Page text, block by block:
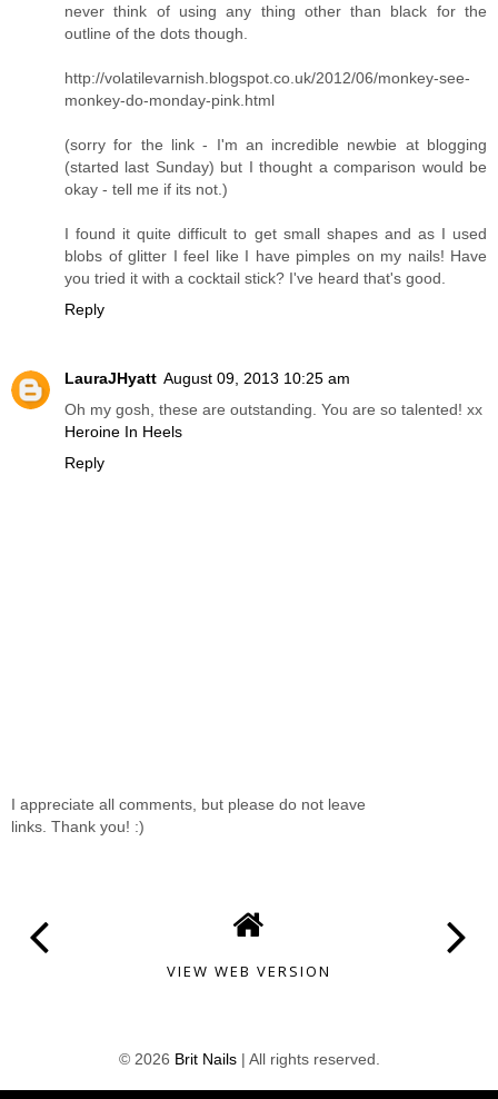
never think of using any thing other than black for the
outline of the dots though.
http://volatilevarnish.blogspot.co.uk/2012/06/monkey-see-
monkey-do-monday-pink.html
(sorry for the link - I'm an incredible newbie at blogging
(started last Sunday) but I thought a comparison would be
okay - tell me if its not.)
I found it quite difficult to get small shapes and as I used
blobs of glitter I feel like I have pimples on my nails! Have
you tried it with a cocktail stick? I've heard that's good.
Reply
LauraJHyatt August 09, 2013 10:25 am
Oh my gosh, these are outstanding. You are so talented! xx
Heroine In Heels
Reply
I appreciate all comments, but please do not leave
links. Thank you! :)
VIEW WEB VERSION
© 2026 Brit Nails| All rights reserved.